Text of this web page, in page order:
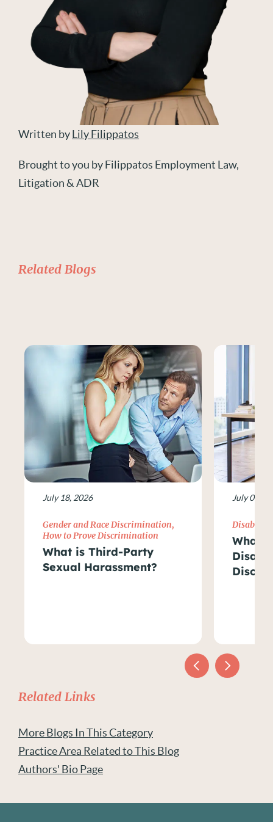
Written byLily Filippatos
Brought to you by Filippatos Employment Law,
Litigation & ADR
Related Blogs
July 18, 2026
Gender and Race Discrimination,
How to Prove Discrimination
What is Third-Party
Sexual Harassment?
July 09,
Disability
What
Related Links
More Blogs In This Category
Practice Area Related to This Blog
Authors' Bio Page